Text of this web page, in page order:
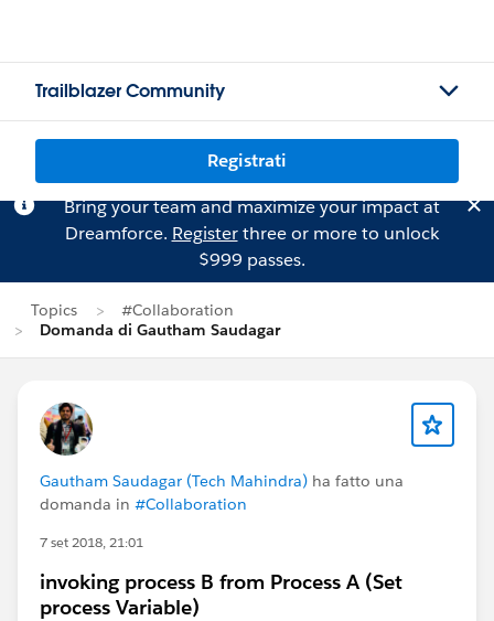
Trailblazer Community
Registrati
Bring your team and maximize your impact at
Dreamforce. Registerthree or more to unlock
$999 passes.
Topics
#Collaboration
Domanda di Gautham Saudagar
Gautham Saudagar (Tech Mahindra) ha fatto una
domanda in #Collaboration
7 set 2018, 21:01
invoking process B from Process A (Set
process Variable)